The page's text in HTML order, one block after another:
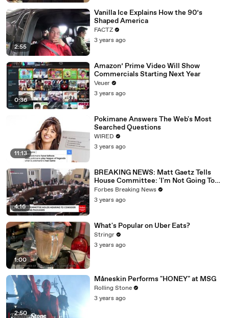
2:55
Vanilla Ice Explains How the 90’s
Shaped America
FACTZ
3 years ago
0:36
Amazon’ Prime Video Will Show
Commercials Starting Next Year
Veuer
3 years ago
11:13
Pokimane Answers The Web's Most
Searched Questions
WIRED
3 years ago
4:16
BREAKING NEWS: Matt Gaetz Tells
House Committee: 'I'm Not Going To
Vote For A Continuing Resolution'
Forbes Breaking News
3 years ago
1:00
What's Popular on Uber Eats?
Stringr
3 years ago
2:50
Måneskin Performs "HONEY" at MSG
Rolling Stone
3 years ago